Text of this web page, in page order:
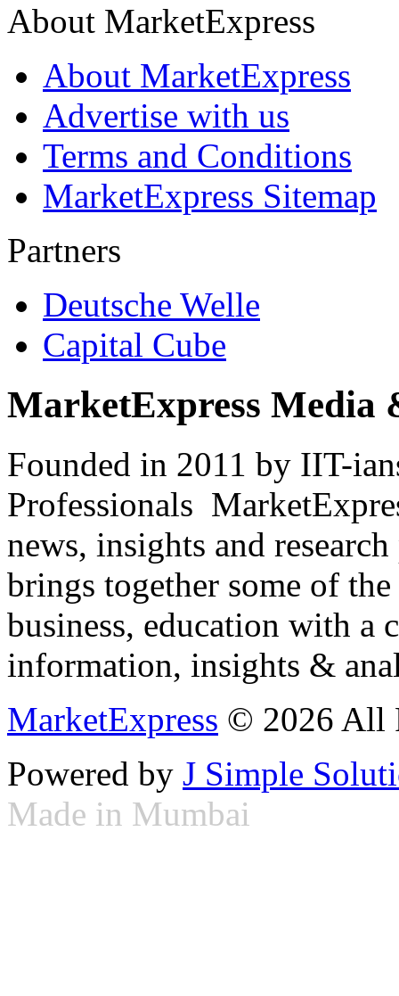
About MarketExpress
About MarketExpress
Advertise with us
Terms and Conditions
MarketExpress Sitemap
Partners
Deutsche Welle
Capital Cube
MarketExpress Media
Founded in 2011 by IIT-
Professionals
news, insights and
brings together some of
business, education with
information, insights &
MarketExpress © 2026 All
Powered by J Simple
Made in Mumbai